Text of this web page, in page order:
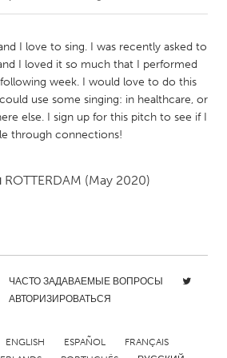
Kingston
New Glasgow
Ottawa
Toronto
Rotterdam
I love to sing. I was recently asked to
I loved it so much that I performed
week. I would love to do this
use some singing: in healthcare, or
else. I sign up for this pitch to see if I
through connections!
ROTTERDAM (May 2020)
ЧАСТО ЗАДАВАЕМЫЕ ВОПРОСЫ
АВТОРИЗИРОВАТЬСЯ
ENGLISH ESPAÑOL
FRANÇAIS